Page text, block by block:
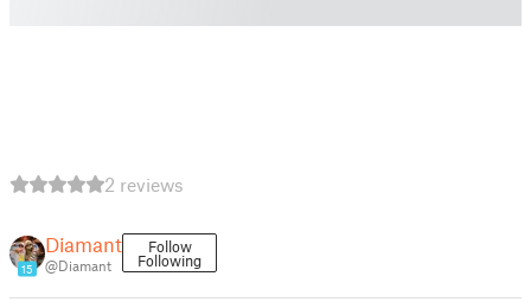
2 reviews
15
Diamant
@Diamant
Follow
Following